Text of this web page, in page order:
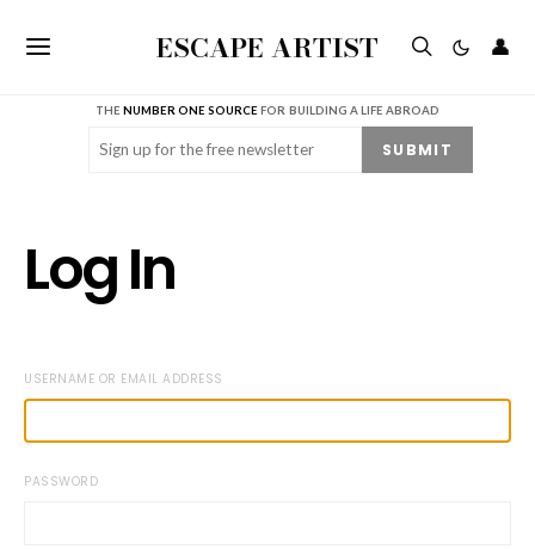
ESCAPE ARTIST 👤
THENUMBER ONE SOURCE FOR BUILDING A LIFE ABROAD
Email (Required) SUBMIT
Log In
USERNAME OR EMAIL ADDRESS
PASSWORD